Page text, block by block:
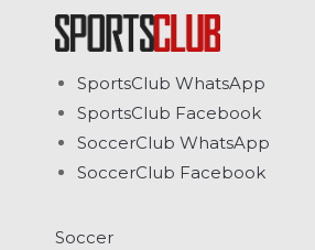
SportsClub WhatsApp
SportsClub Facebook
SoccerClub WhatsApp
SoccerClub Facebook
Soccer